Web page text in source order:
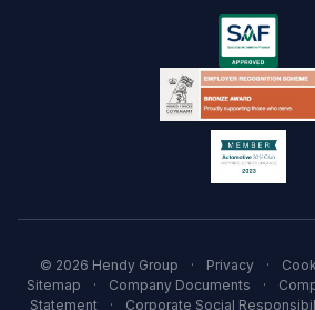
© 2026 Hendy Group · Privacy ·
Sitemap
· Company Documents ·
Statement
· Corporate Social